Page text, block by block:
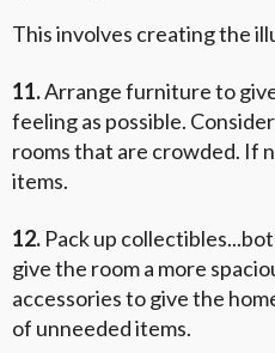
This involves creating the
11.Arrange furniture to
feeling as possible.
rooms that are crowded. If
items.
12. Pack up
give the room a more
accessories to give the
of unneeded items.